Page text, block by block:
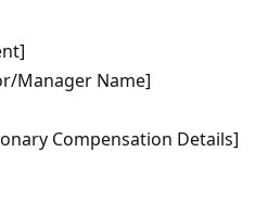
Manager Name]
Compensation Details]